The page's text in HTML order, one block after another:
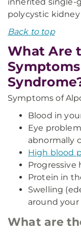
polycystic kidney
Back to top
What Are
Symptoms of
Blood in
Eye
abnormally
High blood
Progressive
Protein in
Swelling
around your
What are